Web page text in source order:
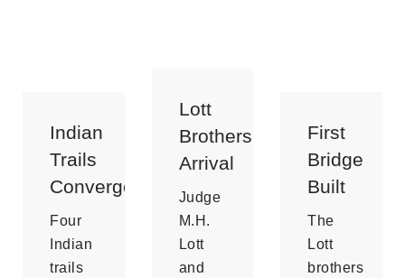
Indian
Trails
Convergence
Four
Indian
trails
Lott
Brothers
Arrival
Judge
M.H.
Lott
and
First
Bridge
Built
The
Lott
brothers